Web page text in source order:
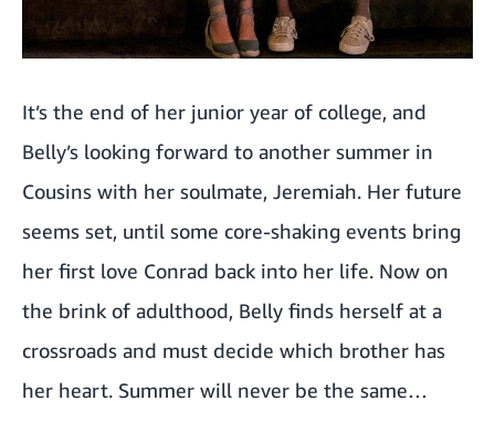
It’s the end of her junior year of college, and
Belly’s looking forward to another summer in
Cousins with her soulmate, Jeremiah. Her future
seems set, until some core-shaking events bring
her first love Conrad back into her life. Now on
the brink of adulthood, Belly finds herself at a
crossroads and must decide which brother has
her heart. Summer will never be the same…